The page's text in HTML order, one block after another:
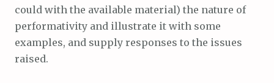
could with the available material) the nature of
performativity and illustrate it with some
examples, and supply responses to the issues
raised.